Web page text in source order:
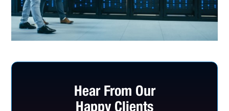
Hear From Our
Happy Clients